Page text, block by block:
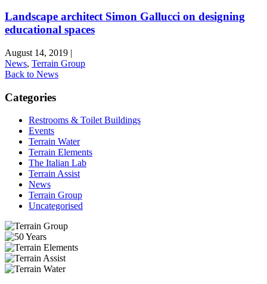
Landscape architect Simon Gallucci on designing
educational spaces
August 14, 2019 |
News, Terrain Group
Back to News
Categories
Restrooms & Toilet Buildings
Events
Terrain Water
Terrain Elements
The Italian Lab
Terrain Assist
News
Terrain Group
Uncategorised